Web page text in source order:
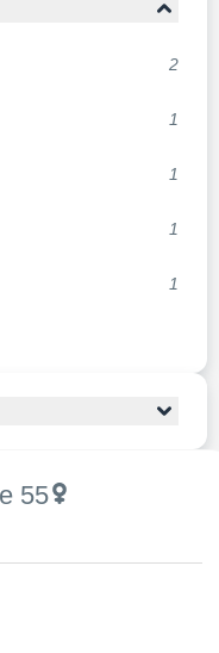
2
1
1
1
1
55